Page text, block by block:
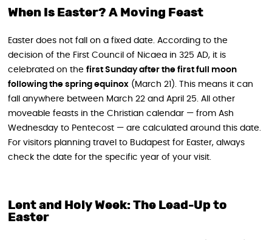
When Is Easter? A Moving Feast
Easter does not fall on a fixed date. According to the
decision of the First Council of Nicaea in 325 AD, it is
celebrated on the first Sunday after the first full moon
following the spring equinox (March 21). This means it can
fall anywhere between March 22 and April 25. All other
moveable feasts in the Christian calendar — from Ash
Wednesday to Pentecost — are calculated around this date.
For visitors planning travel to Budapest for Easter, always
check the date for the specific year of your visit.
Lent and Holy Week: The Lead-Up to
Easter